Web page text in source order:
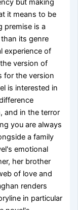
but making
it means to be
premise is a
its genre
experience of
version of
for the version
is interested in
and in the terror
you are always
a family
emotional
her brother
of love and
renders
in particular